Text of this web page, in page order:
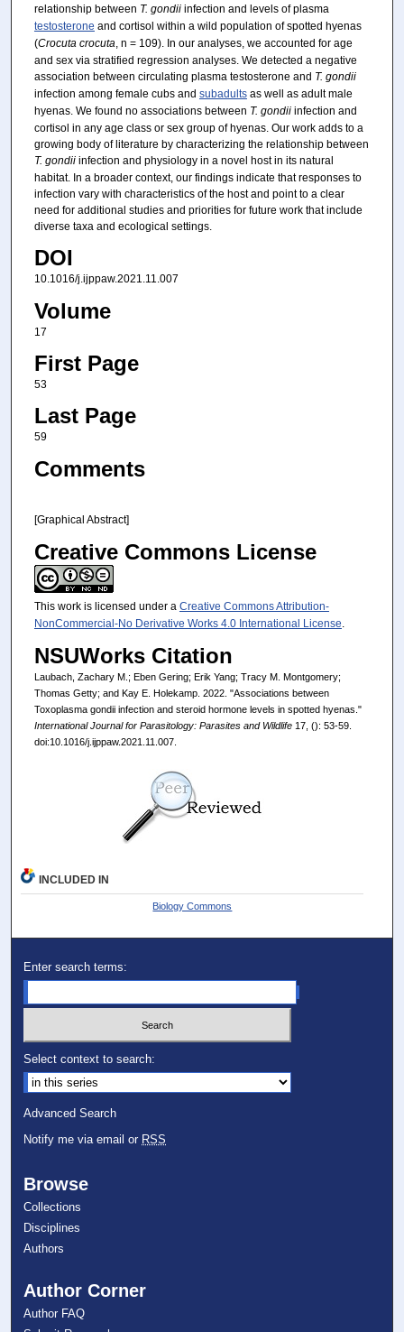
relationship between T. gondiiinfection and levels of plasma
testosterone and cortisol within a wild population of spotted hyenas
(Crocuta crocuta , n = 109). In our analyses, we accounted for age
and sex via stratified regression analyses. We detected a negative
association between circulating plasma testosterone and T. gondii
infection among female cubs and subadultsas well as adult male
hyenas. We found no associations between T. gondiiinfection and
cortisol in any age class or sex group of hyenas. Our work adds to a
growing body of literature by characterizing the relationship between
T. gondiiinfection and physiology in a novel host in its natural
habitat. In a broader context, our findings indicate that responses to
infection vary with characteristics of the host and point to a clear
need for additional studies and priorities for future work that include
diverse taxa and ecological settings.
DOI
10.1016/j.ijppaw.2021.11.007
Volume
17
First Page
53
Last Page
59
Comments
[Graphical Abstract]
Creative Commons License
This work is licensed under a Creative Commons Attribution-
NonCommercial-No Derivative Works 4.0 International License
NSUWorks Citation
Laubach, Zachary M.; Eben Gering; Erik Yang; Tracy M. Montgomery;
Thomas Getty; and Kay E. Holekamp. 2022. "Associations between
Toxoplasma gondii infection and steroid hormone levels in spotted hyenas."
International Journal for Parasitology: Parasites and Wildlife17, (): 53-59.
doi:10.1016/j.ijppaw.2021.11.007.
INCLUDED IN
Biology Commons
Enter search terms:
Select context to search:
Advanced Search
Notify me via email or RSS
Browse
Collections
Disciplines
Authors
Author Corner
Author FAQ